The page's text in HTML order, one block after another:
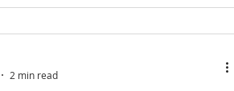
2 min read